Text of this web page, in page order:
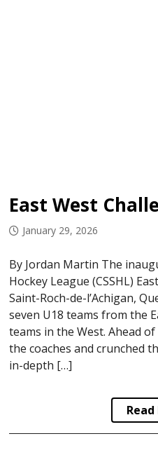
January 29, 2026
By Jordan Martin The
Hockey League (CSSHL)
Saint-Roch-de-l’Achigan,
seven U18 teams from the
teams in the West. Ahead
the coaches and crunched
in-depth […]